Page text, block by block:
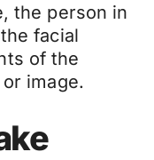
, the person in
facial
of the
image.